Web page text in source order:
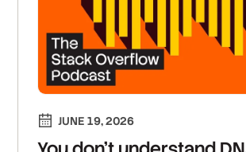
JUNE 19, 2026